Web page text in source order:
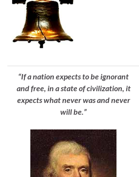
“If a nation expects to be ignorant
and free, in a state of civilization, it
expects what never was and never
will be.”